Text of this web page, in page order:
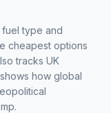
type and
cheapest options
tracks UK
how global